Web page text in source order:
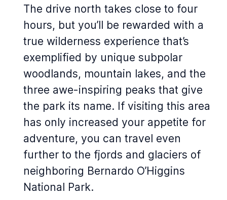
The drive north takes close to four
hours, but you’ll be rewarded with a
true wilderness experience that’s
exemplified by unique subpolar
woodlands, mountain lakes, and the
three awe-inspiring peaks that give
the park its name. If visiting this area
has only increased your appetite for
adventure, you can travel even
further to the fjords and glaciers of
neighboring Bernardo O’Higgins
National Park.